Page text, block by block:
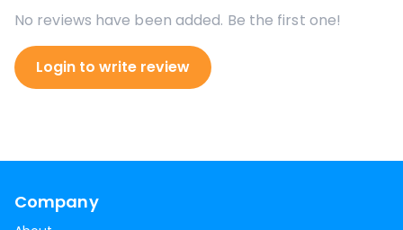
No reviews have been added. Be the first one!
Login to write review
Company